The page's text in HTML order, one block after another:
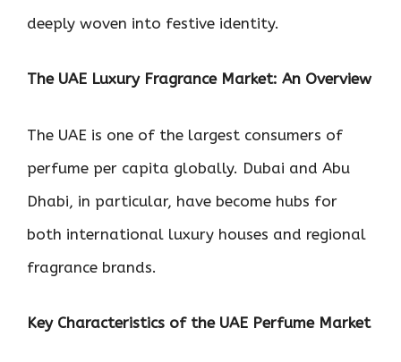
deeply woven into festive identity.
The UAE Luxury Fragrance Market: An Overview
The UAE is one of the largest consumers of
perfume per capita globally. Dubai and Abu
Dhabi, in particular, have become hubs for
both international luxury houses and regional
fragrance brands.
Key Characteristics of the UAE Perfume Market